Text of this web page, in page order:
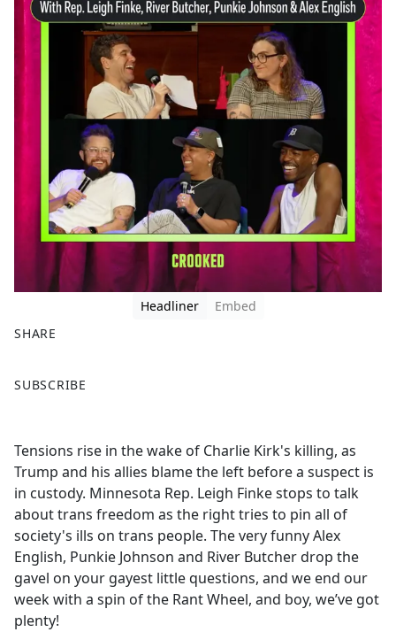
Headliner
Embed
SHARE
a
b
o
o
k
SUBSCRIBE
Tensions rise in the wake of Charlie Kirk's killing, as
Trump and his allies blame the left before a suspect is
in custody. Minnesota Rep. Leigh Finke stops to talk
about trans freedom as the right tries to pin all of
society's ills on trans people. The very funny Alex
English, Punkie Johnson and River Butcher drop the
gavel on your gayest little questions, and we end our
week with a spin of the Rant Wheel, and boy, we’ve got
plenty!